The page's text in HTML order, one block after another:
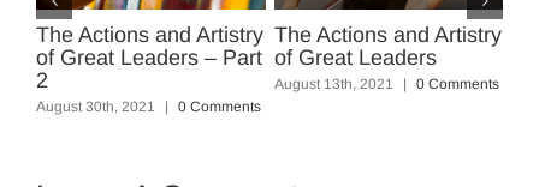
The Actions and Artistry
of Great Leaders – Part
2
August 30th, 2021 | 0 Comments
The Actions and Artistry
of Great Leaders
August 13th, 2021 | 0 Comments